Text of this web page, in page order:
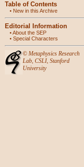
Table of Contents
• New in this Archive
Editorial Information
•About the SEP
• Special Characters
© Metaphysics Research
Lab, CSLI, Stanford
University